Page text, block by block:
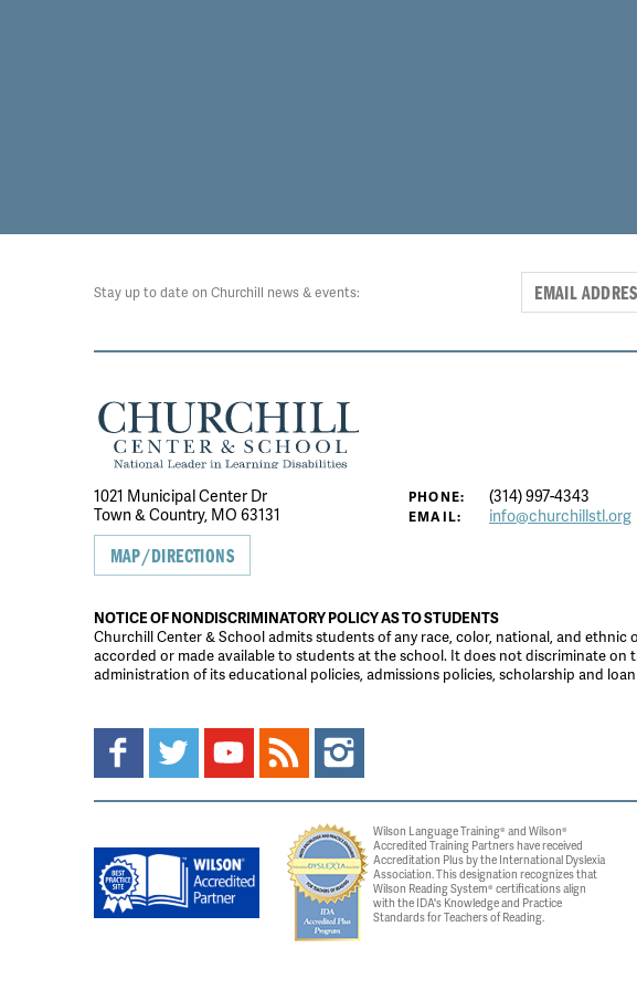
Stay up to date on Churchill news & events:
1021 Municipal Center Dr
Town & Country, MO 63131
MAP/DIRECTIONS
PHONE: (314) 997-4343
EMAIL: info@churchillstl.org
NOTICE OF NONDISCRIMINATORY POLICY AS TO STUDENTS
Churchill Center & School admits students of any race, color, national, and
accorded or made available to students at the school. It does not discriminate on
administration of its educational policies, admissions policies, scholarship and
Wilson Language Training® and Wilson®
Accredited Training Partners have received
Accreditation Plus by the International Dyslexia
Association. This designation recognizes that
Wilson Reading System® certifications align
with the IDA's Knowledge and Practice
Standards for Teachers of Reading.